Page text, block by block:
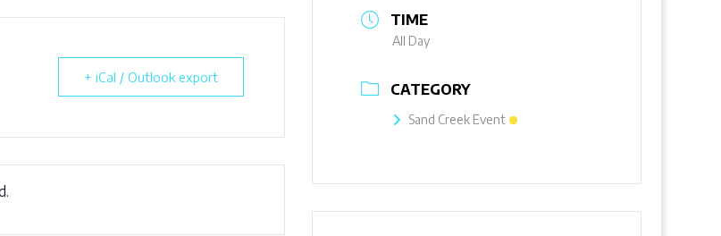
+ iCal / Outlook export
TIME
All Day
CATEGORY
Sand Creek Event